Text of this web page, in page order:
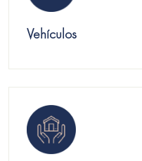
Vehículos